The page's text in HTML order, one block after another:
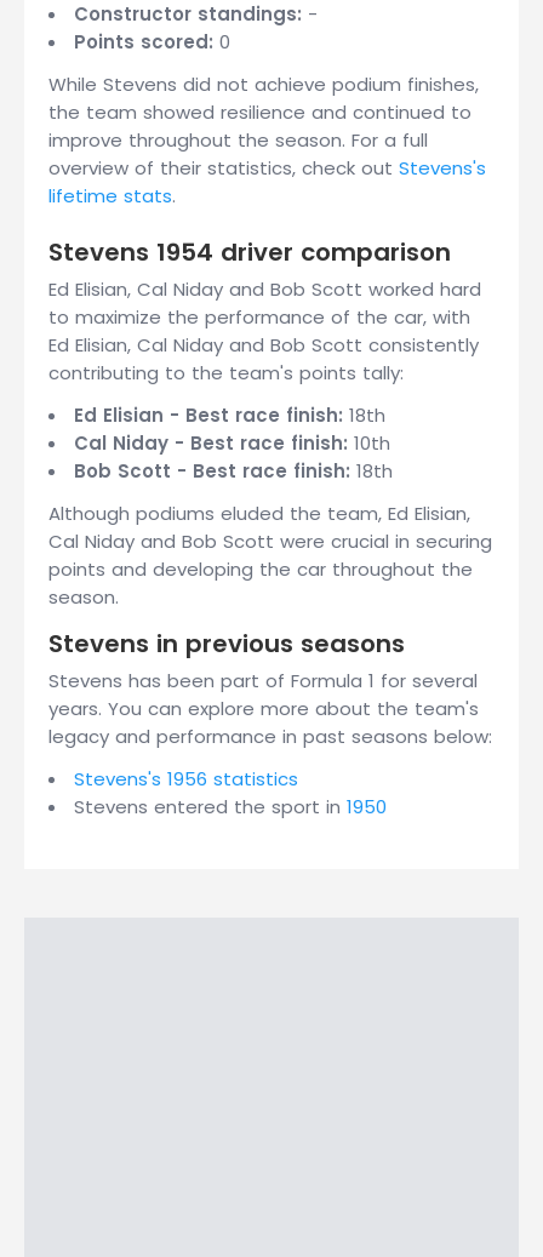
Constructor standings: -
Points scored: 0
While Stevens did not achieve podium finishes,
the team showed resilience and continued to
improve throughout the season. For a full
overview of their statistics, check out Stevens's
lifetime stats.
Stevens 1954 driver comparison
Ed Elisian, Cal Niday and Bob Scott worked hard
to maximize the performance of the car, with
Ed Elisian, Cal Niday and Bob Scott consistently
contributing to the team's points tally:
Ed Elisian - Best race finish: 18th
Cal Niday - Best race finish: 10th
Bob Scott - Best race finish: 18th
Although podiums eluded the team, Ed Elisian,
Cal Niday and Bob Scott were crucial in securing
points and developing the car throughout the
season.
Stevens in previous seasons
Stevens has been part of Formula 1 for several
years. You can explore more about the team's
legacy and performance in past seasons below:
Stevens's 1956 statistics
Stevens entered the sport in 1950